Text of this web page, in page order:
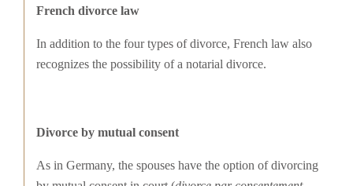
French divorce law
In addition to the four types of divorce, French law also
recognizes the possibility of a notarial divorce.
Divorce by mutual consent
As in Germany, the spouses have the option of divorcing